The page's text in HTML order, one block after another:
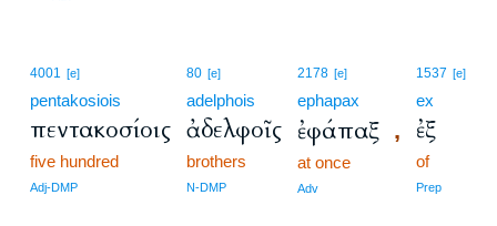
4001 [e]
pentakosiois
πεντακοσίοις
five hundred
Adj-DMP
80 [e]
adelphois
ἀδελφοῖς
brothers
N-DMP
2178 [e]
ephapax
ἐφάπαξ ,
at once
Adv
1537 [e]
ex
ἐξ
of
Prep